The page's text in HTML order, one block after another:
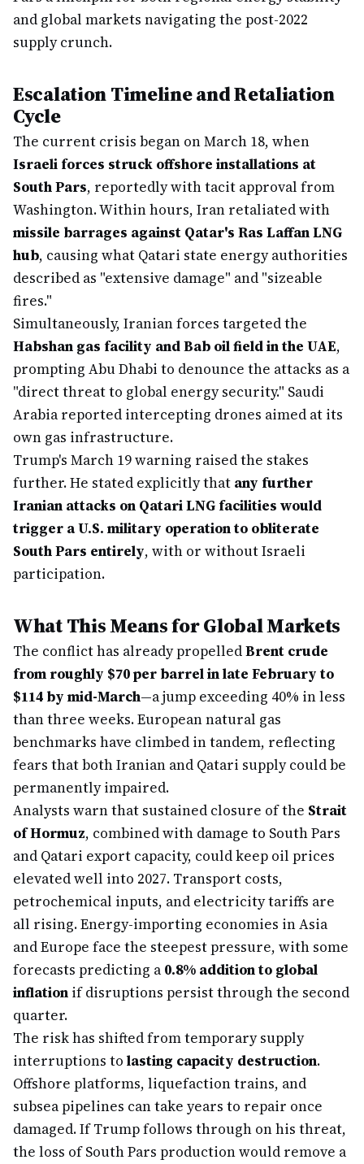
and global markets navigating the post-2022
supply crunch.
Escalation Timeline and Retaliation
Cycle
The current crisis began on March 18, when
Israeli forces struck offshore installations at
South Pars, reportedly with tacit approval from
Washington. Within hours, Iran retaliated with
missile barrages against Qatar's Ras Laffan LNG
hub, causing what Qatari state energy authorities
described as "extensive damage" and "sizeable
fires."
Simultaneously, Iranian forces targeted the
Habshan gas facility and Bab oil field in the UAE,
prompting Abu Dhabi to denounce the attacks as a
"direct threat to global energy security." Saudi
Arabia reported intercepting drones aimed at its
own gas infrastructure.
Trump's March 19 warning raised the stakes
further. He stated explicitly that any further
Iranian attacks on Qatari LNG facilities would
trigger a U.S. military operation to obliterate
South Pars entirely, with or without Israeli
participation.
What This Means for Global Markets
The conflict has already propelledBrent crude
from roughly $70 per barrel in late February to
$114 by mid-March—a jump exceeding 40% in less
than three weeks. European natural gas
benchmarks have climbed in tandem, reflecting
fears that both Iranian and Qatari supply could be
permanently impaired.
Analysts warn that sustained closure of the Strait
of Hormuz, combined with damage to South Pars
and Qatari export capacity, could keep oil prices
elevated well into 2027. Transport costs,
petrochemical inputs, and electricity tariffs are
all rising. Energy-importing economies in Asia
and Europe face the steepest pressure, with some
forecasts predicting a 0.8% addition to global
inflation if disruptions persist through the second
quarter.
The risk has shifted from temporary supply
interruptions to lasting capacity destruction.
Offshore platforms, liquefaction trains, and
subsea pipelines can take years to repair once
damaged. If Trump follows through on his threat,
the loss of South Pars production would remove a